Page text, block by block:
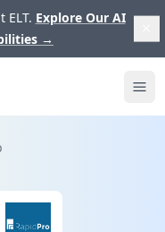
Explore Our AI
→